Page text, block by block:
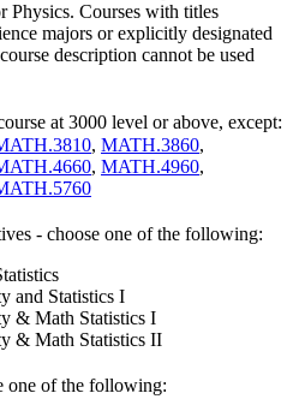
Courses with titles
majors or explicitly designated
description cannot be used
at 3000 level or above, except:
, MATH.3860,
, MATH.4960,
- choose one of the following:
and Statistics I
& Math Statistics I
& Math Statistics II
one of the following: